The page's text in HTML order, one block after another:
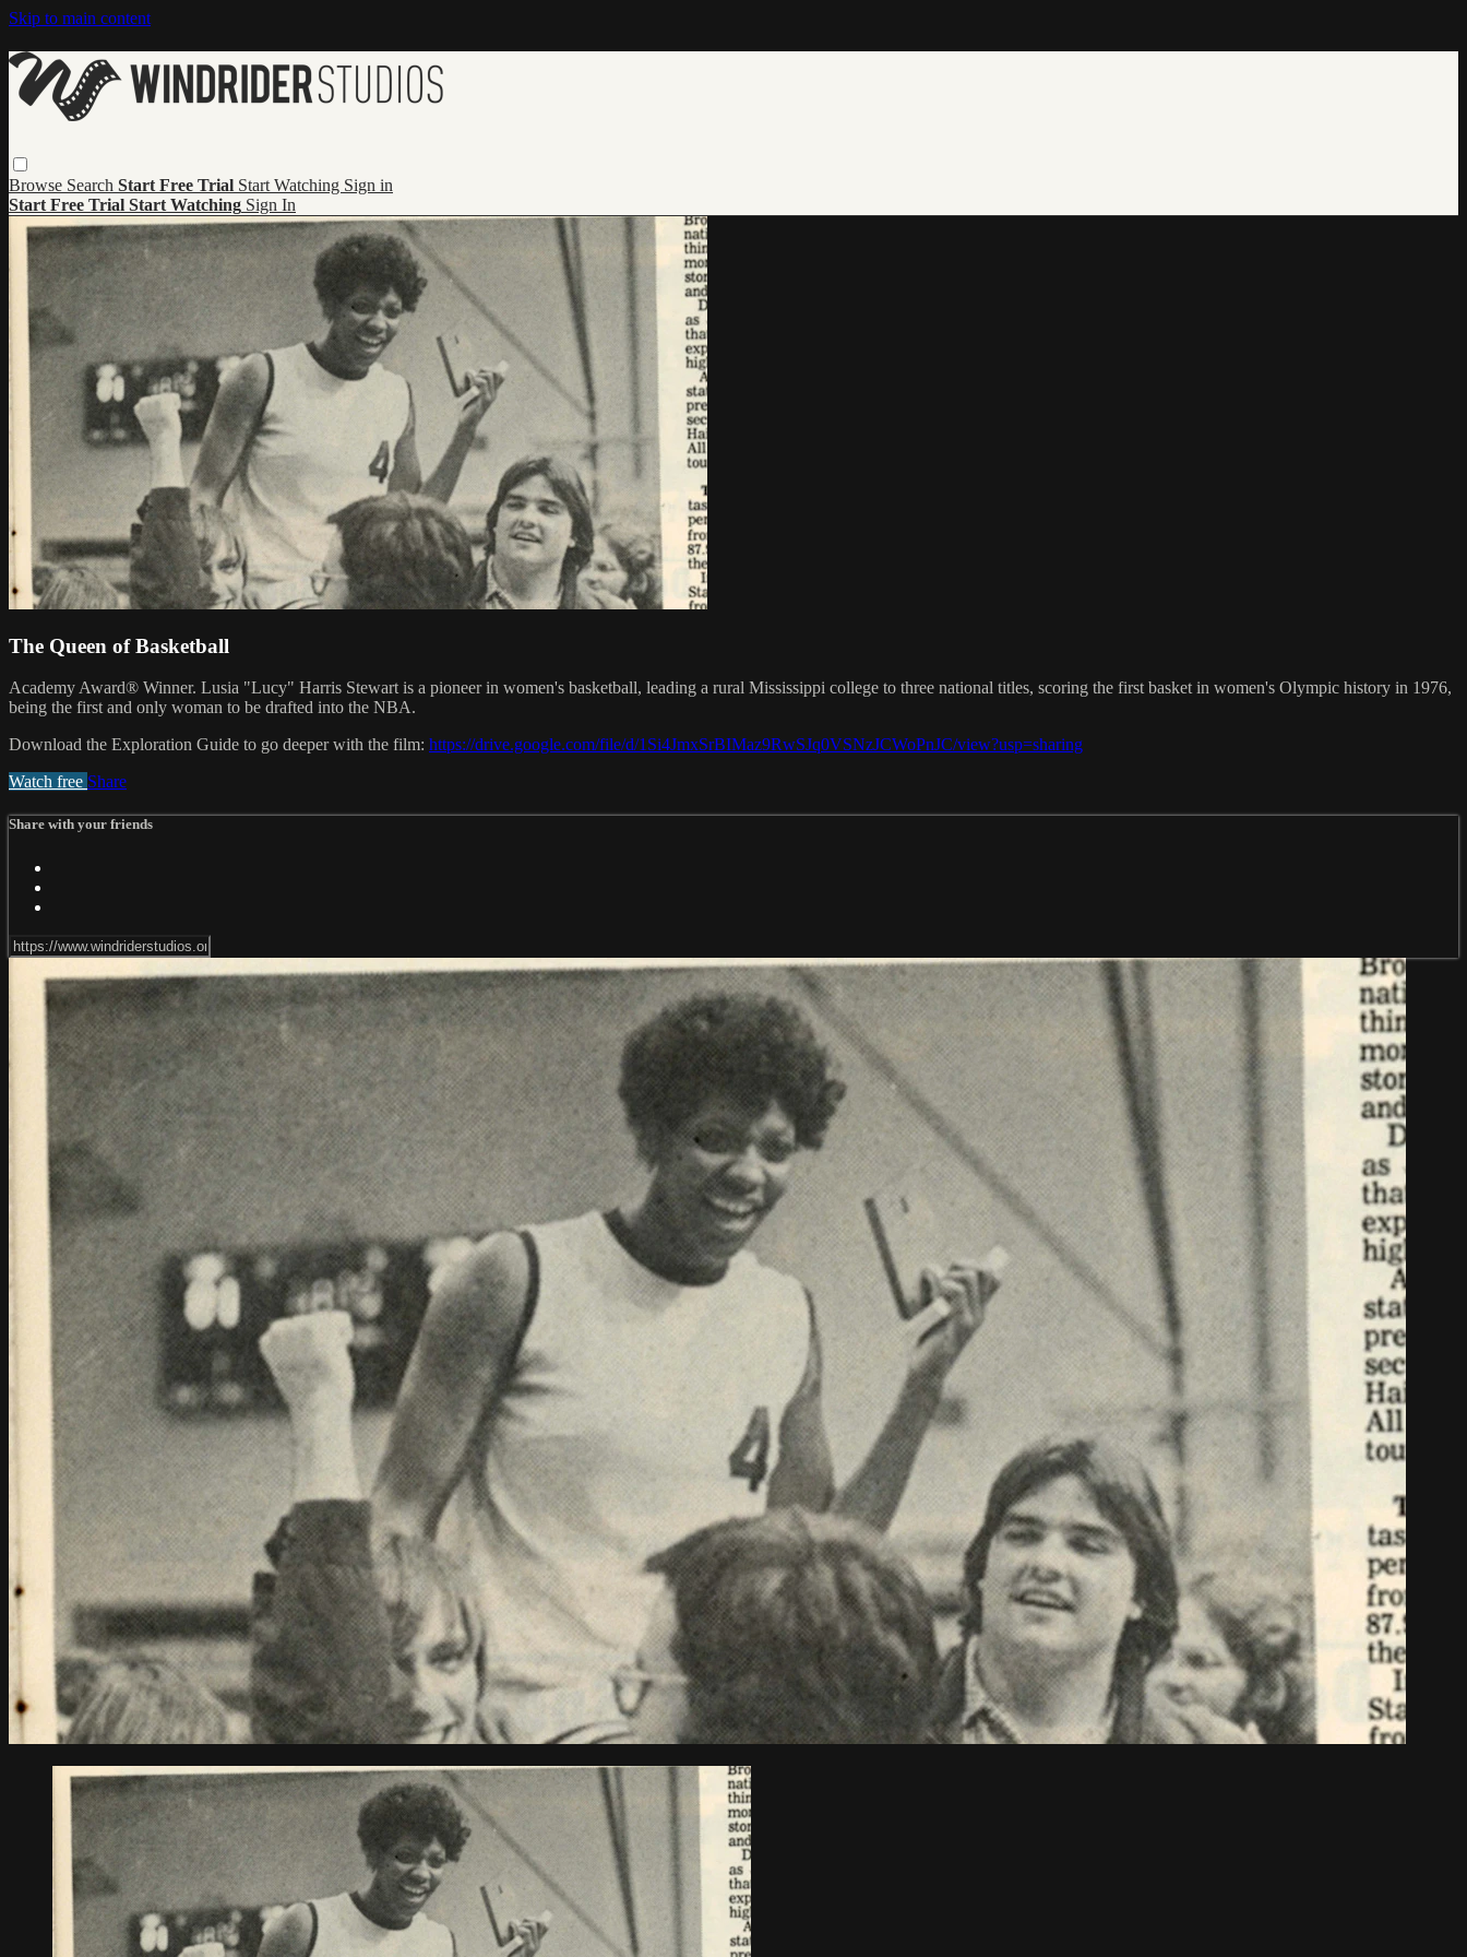
Skip to main content
Browse Search Start Free Trial Start Watching Sign in
Start Free Trial Start Watching Sign In
The Queen of Basketball
Academy Award® Winner. Lusia "Lucy" Harris Stewart is a pioneer in women's basketball, leading a rural Mississippi college to three national titles, scoring the first basket in women's Olympic history in 1976,
being the first and only woman to be drafted into the NBA.
Download the Exploration Guide to go deeper with the film: https://drive.google.com/file/d/1Si4JmxSrBIMaz9RwSJq0VSNzJCWoPnJC/view?usp=sharing
Watch free Share
Share with your friends